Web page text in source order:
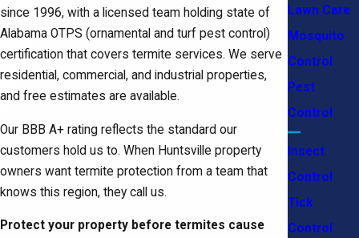
since 1996, with a licensed team holding state of
Alabama OTPS (ornamental and turf pest control)
certification that covers termite services. We serve
residential, commercial, and industrial properties,
and free estimates are available.
Our BBB A+ rating reflects the standard our
customers hold us to. When Huntsville property
owners want termite protection from a team that
knows this region, they call us.
Protect your property before termites cause
Lawn Care
Mosquito
Control
Pest
Control
Insect
Control
Tick
Control